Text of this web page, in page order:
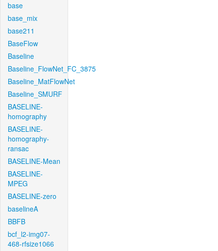
base
base_mix
base211
BaseFlow
Baseline
Baseline_FlowNet_FC_3875
Baseline_MatFlowNet
Baseline_SMURF
BASELINE-
homography
BASELINE-
homography-
ransac
BASELINE-Mean
BASELINE-
MPEG
BASELINE-zero
baselineA
BBFB
bcf_l2-img07-
468-rfsize1066